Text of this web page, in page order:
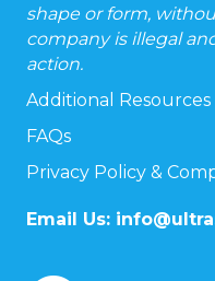
shape or form,
company is illegal
action.
Additional Resources
FAQs
Privacy Policy &
Email Us: